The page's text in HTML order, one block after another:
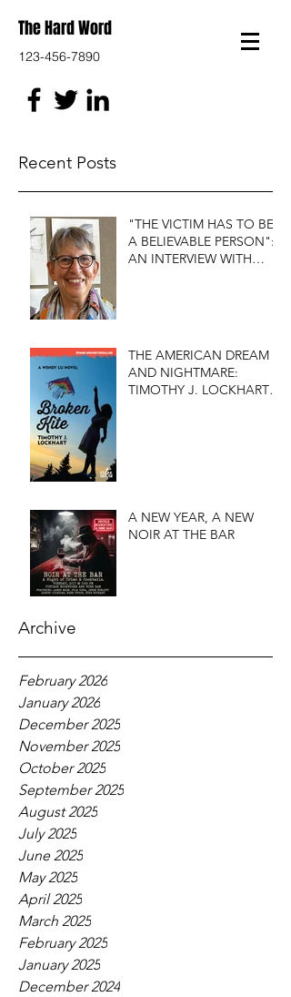
The Hard Word
123-456-7890
Recent Posts
"THE VICTIM HAS TO BE
A BELIEVABLE PERSON":
AN INTERVIEW WITH
THE AMERICAN DREAM
AND NIGHTMARE:
TIMOTHY J. LOCKHART'S
A NEW YEAR, A NEW
NOIR AT THE BAR
Archive
February 2026
January 2026
December 2025
November 2025
October 2025
September 2025
August 2025
July 2025
June 2025
May 2025
April 2025
March 2025
February 2025
January 2025
December 2024